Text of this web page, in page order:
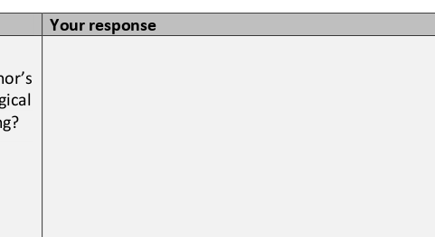
Your response